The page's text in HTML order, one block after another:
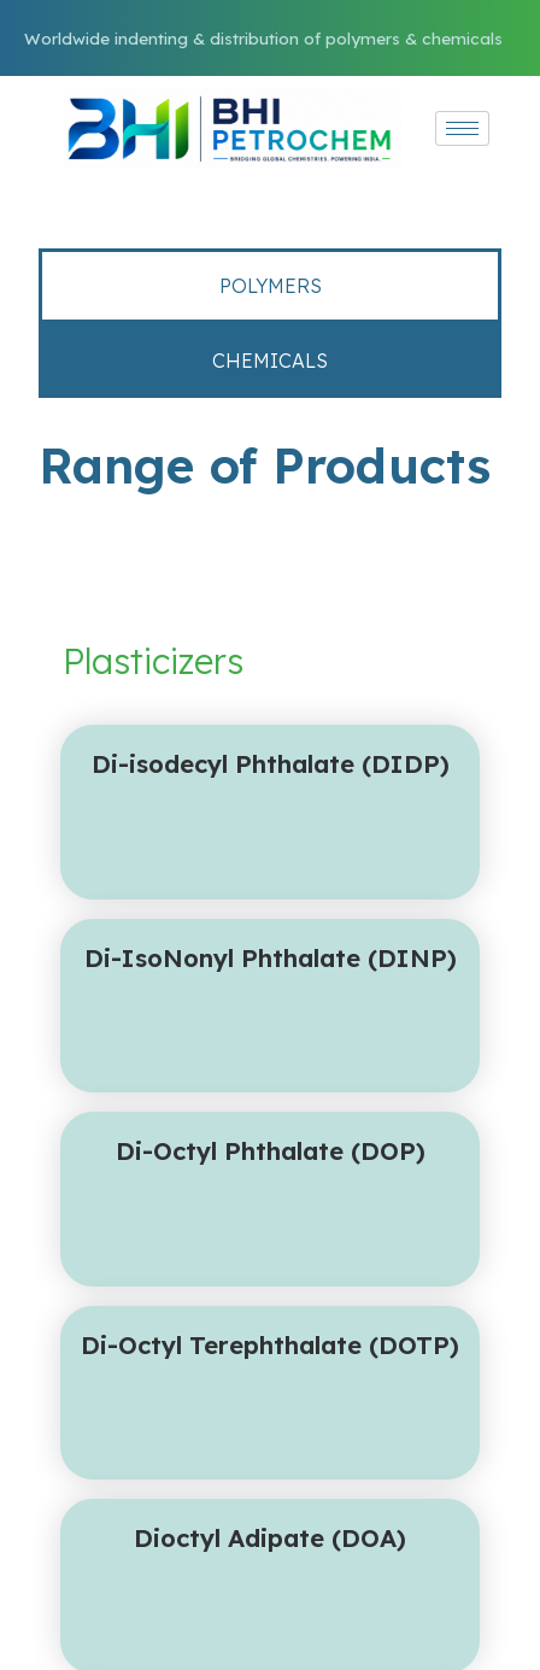
Worldwide indenting & distribution of polymers & chemicals
Range of Products
POLYMERS
CHEMICALS
Plasticizers
Di-isodecyl Phthalate (DIDP)
Di-IsoNonyl Phthalate (DINP)
Di-Octyl Phthalate (DOP)
Di-Octyl Terephthalate (DOTP)
Dioctyl Adipate (DOA)